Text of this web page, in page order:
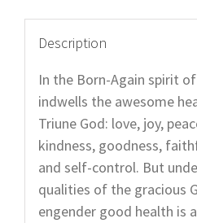
Description
In the Born-Again spirit
indwells the awesome
Triune God: love, joy,
kindness, goodness,
and self-control. But
qualities of the gracious
engender good health is